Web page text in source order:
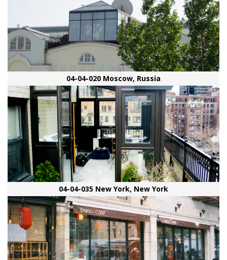
04-04-020 Moscow, Russia
04-04-035 New York, New York